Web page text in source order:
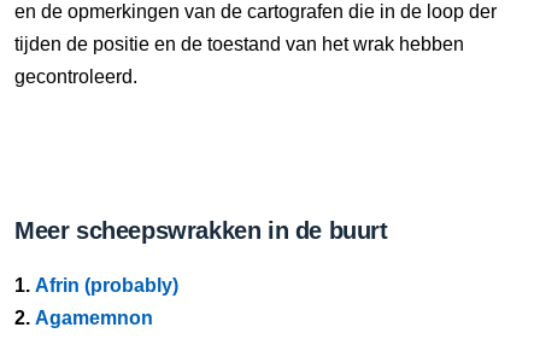
en de opmerkingen van de cartografen die in de loop der
tijden de positie en de toestand van het wrak hebben
gecontroleerd.
Meer scheepswrakken in de buurt
1. Afrin (probably)
2. Agamemnon